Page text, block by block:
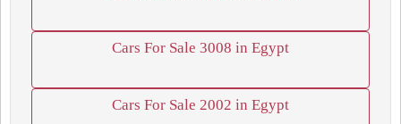
Cars For Sale 3008 in Egypt
Cars For Sale 2002 in Egypt